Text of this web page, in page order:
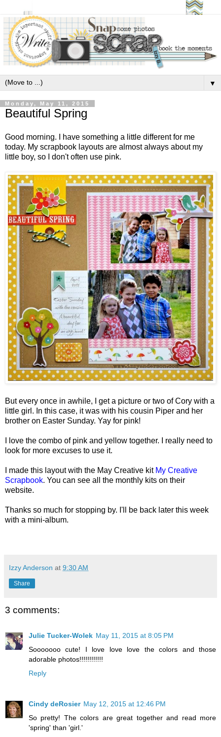
▼
Monday, May 11, 2015
Beautiful Spring
Good morning. I have something a little different for me
today. My scrapbook layouts are almost always about my
little boy, so I don't often use pink.
But every once in awhile, I get a picture or two of Cory with a
little girl. In this case, it was with his cousin Piper and her
brother on Easter Sunday. Yay for pink!
I love the combo of pink and yellow together. I really need to
look for more excuses to use it.
I made this layout with the May Creative kit My Creative
Scrapbook. You can see all the monthly kits on their
website.
Thanks so much for stopping by. I 'll be back later this week
with a mini-album.
Izzy Anderson at 9:30 AM
Share
3 comments:
Julie Tucker-Wolek May 11, 2015 at 8:05 PM
Sooooooo cute! I love love love the colors and those
adorable photos!!!!!!!!!!!!
Reply
Cindy deRosier May 12, 2015 at 12:46 PM
So pretty! The colors are great together and read more
'spring' than 'girl.'